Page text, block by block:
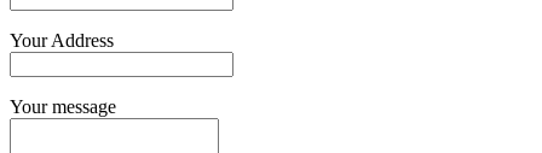
Your Address
Your message